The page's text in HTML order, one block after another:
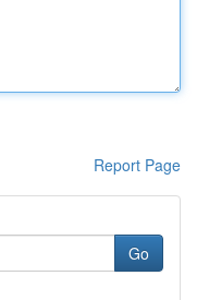
Report Page
Go